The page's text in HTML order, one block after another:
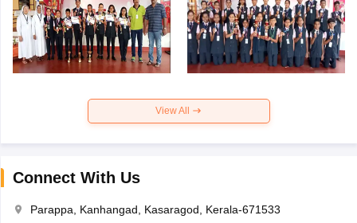
View All
Connect With Us
Parappa, Kanhangad, Kasaragod, Kerala-671533